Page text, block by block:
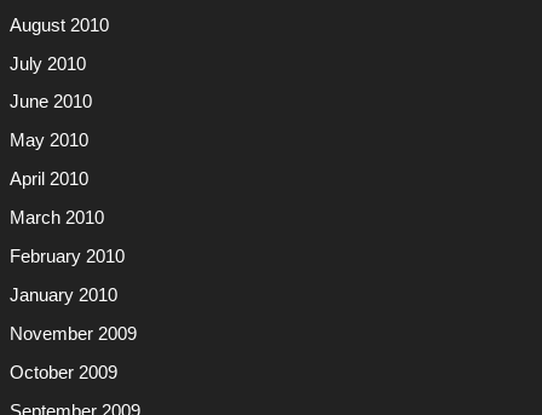
August 2010
July 2010
June 2010
May 2010
April 2010
March 2010
February 2010
January 2010
November 2009
October 2009